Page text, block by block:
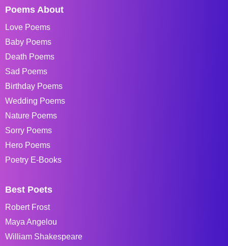
Poems About
Love Poems
Baby Poems
Death Poems
Sad Poems
Birthday Poems
Wedding Poems
Nature Poems
Sorry Poems
Hero Poems
Poetry E-Books
Best Poets
Robert Frost
Maya Angelou
William Shakespeare